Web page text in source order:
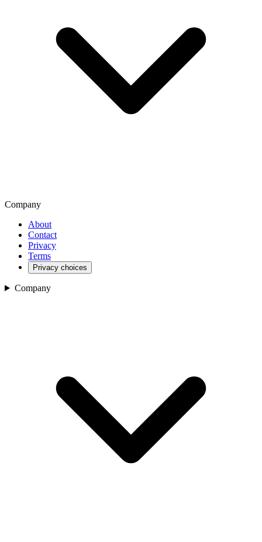
Company
About
Contact
Privacy
Terms
Privacy choices
Company